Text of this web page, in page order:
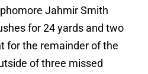
Jahmir Smith
for 24 yards and two
for the remainder of the
of three missed